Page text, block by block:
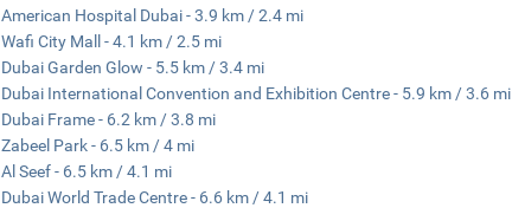
American Hospital Dubai - 3.9 km / 2.4 mi
Wafi City Mall - 4.1 km / 2.5 mi
Dubai Garden Glow - 5.5 km / 3.4 mi
Dubai International Convention and Exhibition Centre - 5.9 km / 3.6 mi
Dubai Frame - 6.2 km / 3.8 mi
Zabeel Park - 6.5 km / 4 mi
Al Seef - 6.5 km / 4.1 mi
Dubai World Trade Centre - 6.6 km / 4.1 mi